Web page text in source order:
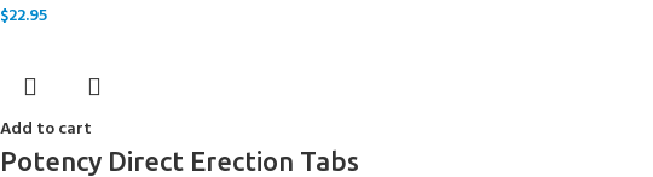
$22.95
Add to cart
Potency Direct Erection Tabs